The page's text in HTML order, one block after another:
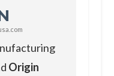
Origin